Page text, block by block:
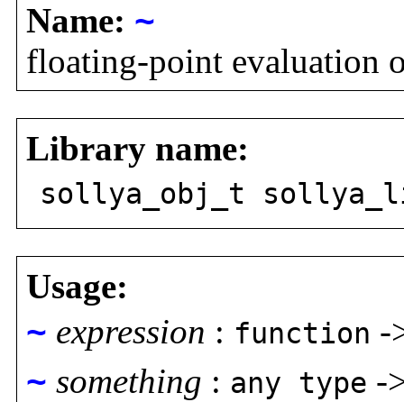
Name: ~
floating-point evaluation
Library name:
sollya_obj_t
Usage:
~ expression : function -
~ something : any type -